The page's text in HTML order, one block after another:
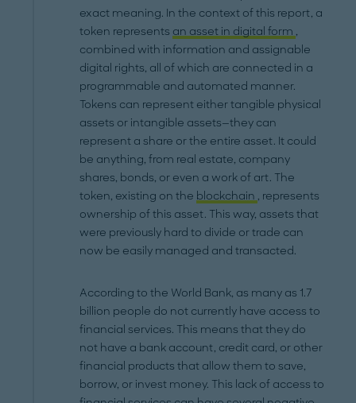
exact meaning. In the context of this report, a
token represents an asset in digital form ,
combined with information and assignable
digital rights, all of which are connected in a
programmable and automated manner.
Tokens can represent either tangible physical
assets or intangible assets—they can
represent a share or the entire asset. It could
be anything, from real estate, company
shares, bonds, or even a work of art. The
token, existing on the blockchain , represents
ownership of this asset. This way, assets that
were previously hard to divide or trade can
now be easily managed and transacted.
According to the World Bank, as many as 1.7
billion people do not currently have access to
financial services. This means that they do
not have a bank account, credit card, or other
financial products that allow them to save,
borrow, or invest money. This lack of access to